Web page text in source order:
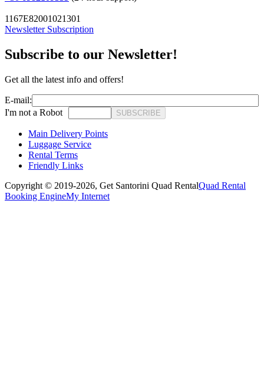
1167E82001021301
Newsletter Subscription
Subscribe to our Newsletter!
Get all the latest info and offers!
E-mail:
I'm not a Robot
SUBSCRIBE
Main Delivery Points
Luggage Service
Rental Terms
Friendly Links
Copyright © 2019-2026, Get Santorini Quad RentalQuad Rental
Booking EngineMy Internet